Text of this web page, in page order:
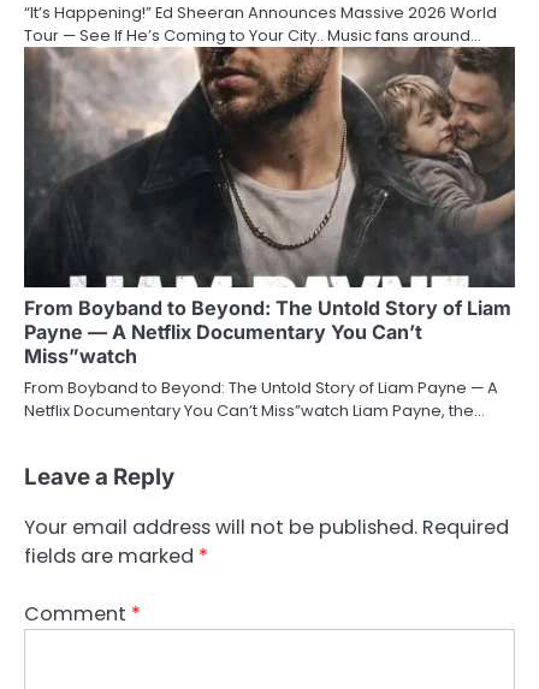
“It’s Happening!” Ed Sheeran Announces Massive 2026 World
Tour — See If He’s Coming to Your City.. Music fans around…
From Boyband to Beyond: The Untold Story of Liam
Payne — A Netflix Documentary You Can’t
Miss”watch
From Boyband to Beyond: The Untold Story of Liam Payne — A
Netflix Documentary You Can’t Miss”watch Liam Payne, the…
Leave a Reply
Your email address will not be published. Required
fields are marked *
Comment *